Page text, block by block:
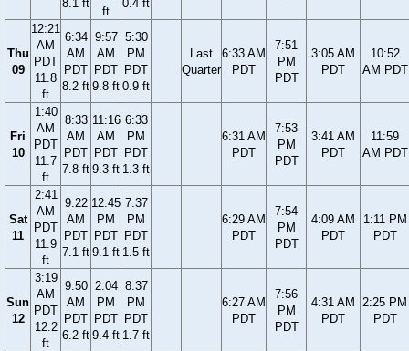
8.1 ft
ft
0.4 ft
Thu
09
12:21
AM
PDT
11.8
ft
6:34
AM
PDT
8.2 ft
9:57
AM
PDT
9.8 ft
5:30
PM
PDT
0.9 ft
Last
Quarter
6:33 AM
PDT
7:51
PM
PDT
3:05 AM
PDT
10:52
AM PDT
Fri
10
1:40
AM
PDT
11.7
ft
8:33
AM
PDT
7.8 ft
11:16
AM
PDT
9.3 ft
6:33
PM
PDT
1.3 ft
6:31 AM
PDT
7:53
PM
PDT
3:41 AM
PDT
11:59
AM PDT
Sat
11
2:41
AM
PDT
11.9
ft
9:22
AM
PDT
7.1 ft
12:45
PM
PDT
9.1 ft
7:37
PM
PDT
1.5 ft
6:29 AM
PDT
7:54
PM
PDT
4:09 AM
PDT
1:11 PM
PDT
Sun
12
3:19
AM
PDT
12.2
ft
9:50
AM
PDT
6.2 ft
2:04
PM
PDT
9.4 ft
8:37
PM
PDT
1.7 ft
6:27 AM
PDT
7:56
PM
PDT
4:31 AM
PDT
2:25 PM
PDT